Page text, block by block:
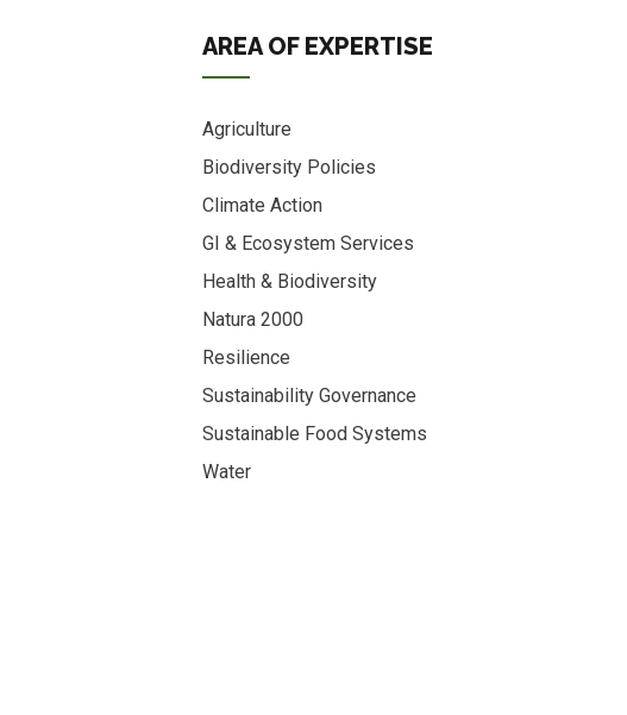
AREA OF EXPERTISE
Agriculture
Biodiversity Policies
Climate Action
GI & Ecosystem Services
Health & Biodiversity
Natura 2000
Resilience
Sustainability Governance
Sustainable Food Systems
Water